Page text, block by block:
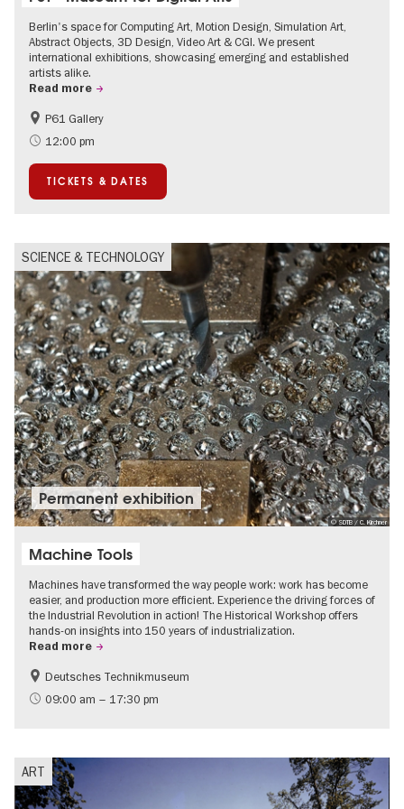
Berlin's space for Computing Art, Motion Design, Simulation Art,
Abstract Objects, 3D Design, Video Art & CGI. We present
international exhibitions, showcasing emerging and established
artists alike.
Read more
International
Urban Art
P61 Gallery
12:00 pm
TICKETS & DATES
SCIENCE & TECHNOLOGY
© SDTB / C. Kirchner
Permanent exhibition
Machine Tools
Machines have transformed the way people work: work has become
easier, and production more efficient. Experience the driving forces of
the Industrial Revolution in action! The Historical Workshop offers
hands-on insights into 150 years of industrialization.
Read more
History
Deutsches Technikmuseum
09:00 am – 17:30 pm
ART